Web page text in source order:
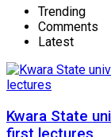
Trending
Comments
Latest
Kwara State